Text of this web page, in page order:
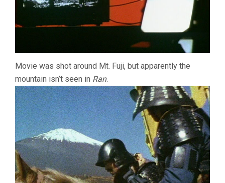
Movie was shot around Mt. Fuji, but apparently the
mountain isn’t seen in Ran.